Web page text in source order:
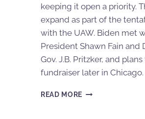
keeping it open a priority.
expand as part of the
with the UAW. Biden met
President Shawn Fain and
Gov. J.B. Pritzker, and
fundraiser later in Chicago.
READ MORE